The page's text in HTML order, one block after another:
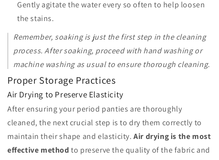
Gently agitate the water every so often to help loosen
the stains.
Remember, soaking is just the first step in the cleaning
process. After soaking, proceed with hand washing or
machine washing as usual to ensure thorough cleaning.
Proper Storage Practices
Air Drying to Preserve Elasticity
After ensuring your period panties are thoroughly
cleaned, the next crucial step is to dry them correctly to
maintain their shape and elasticity.Air drying is the most
effective method to preserve the quality of the fabric and